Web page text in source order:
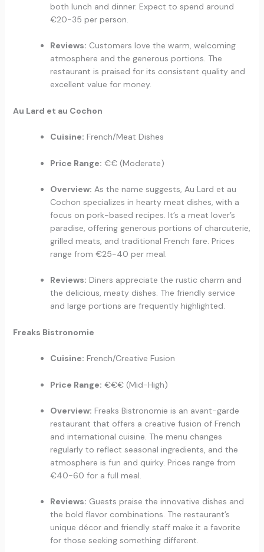
both lunch and dinner. Expect to spend around
€20-35 per person.
Reviews: Customers love the warm, welcoming
atmosphere and the generous portions. The
restaurant is praised for its consistent quality and
excellent value for money.
Au Lard et au Cochon
Cuisine: French/Meat Dishes
Price Range: €€ (Moderate)
Overview: As the name suggests, Au Lard et au
Cochon specializes in hearty meat dishes, with a
focus on pork-based recipes. It’s a meat lover’s
paradise, offering generous portions of charcuterie,
grilled meats, and traditional French fare. Prices
range from €25-40 per meal.
Reviews: Diners appreciate the rustic charm and
the delicious, meaty dishes. The friendly service
and large portions are frequently highlighted.
Freaks Bistronomie
Cuisine: French/Creative Fusion
Price Range: €€€ (Mid-High)
Overview: Freaks Bistronomie is an avant-garde
restaurant that offers a creative fusion of French
and international cuisine. The menu changes
regularly to reflect seasonal ingredients, and the
atmosphere is fun and quirky. Prices range from
€40-60 for a full meal.
Reviews: Guests praise the innovative dishes and
the bold flavor combinations. The restaurant’s
unique décor and friendly staff make it a favorite
for those seeking something different.